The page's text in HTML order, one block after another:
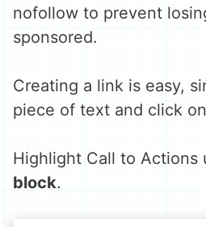
nofollow to prevent
sponsored.
Creating a link is easy,
piece of text and click
Highlight Call to Actions
block.